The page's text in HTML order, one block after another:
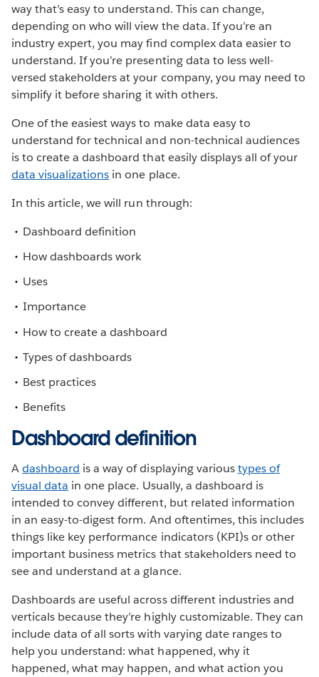
way that’s easy to understand. This can change,
depending on who will view the data. If you’re an
industry expert, you may find complex data easier to
understand. If you’re presenting data to less well-
versed stakeholders at your company, you may need to
simplify it before sharing it with others.
One of the easiest ways to make data easy to
understand for technical and non-technical audiences
is to create a dashboard that easily displays all of your
data visualizations in one place.
In this article, we will run through:
Dashboard definition
How dashboards work
Uses
Importance
How to create a dashboard
Types of dashboards
Best practices
Benefits
Dashboard definition
Adashboard is a way of displaying varioustypes of
visual data in one place. Usually, a dashboard is
intended to convey different, but related information
in an easy-to-digest form. And oftentimes, this includes
things like key performance indicators (KPI)s or other
important business metrics that stakeholders need to
see and understand at a glance.
Dashboards are useful across different industries and
verticals because they’re highly customizable. They can
include data of all sorts with varying date ranges to
help you understand: what happened, why it
happened, what may happen, and what action you